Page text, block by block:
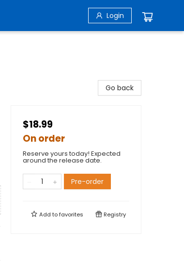
Login
Go back
$18.99
On order
Reserve yours today! Expected
around the release date.
Pre-order
Add tofavorites Registry